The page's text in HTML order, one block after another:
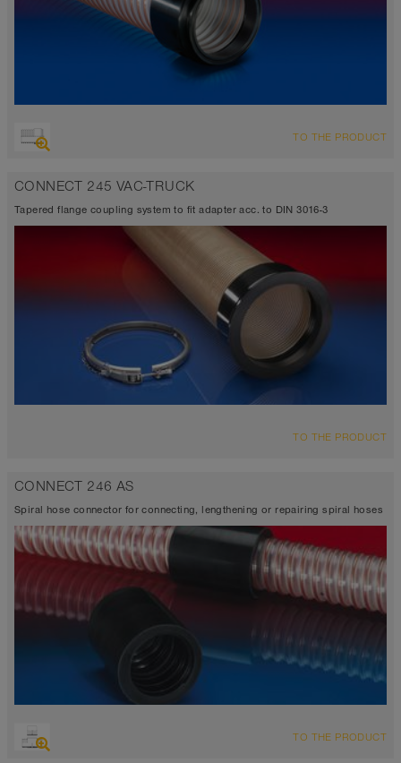
TO THE PRODUCT
CONNECT 245 VAC-TRUCK
Tapered flange coupling system to fit adapter acc. to DIN 3016-3
TO THE PRODUCT
CONNECT 246 AS
Spiral hose connector for connecting, lengthening or repairing spiral hoses
TO THE PRODUCT